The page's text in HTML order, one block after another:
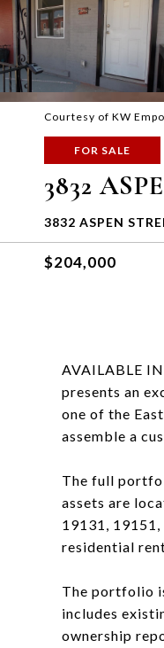
Courtesy of KW
FOR SALE
3832
3832 ASPEN
$204,000
AVAILABLE
presents an
one of the
assemble a
The full
assets are
19131,
residential
The portfolio
includes
ownership